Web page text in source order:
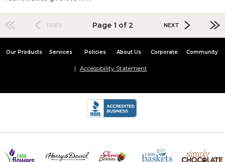
PREV Page 1 of 2 NEXT
Our Products Services Policies About Us Corporate Community
Accessibility Statement